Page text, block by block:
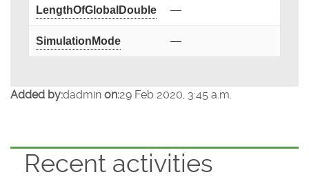
LengthOfGlobalDouble —
SimulationMode —
Added by:dadmin on:29 Feb 2020, 3:45 a.m.
Recent activities